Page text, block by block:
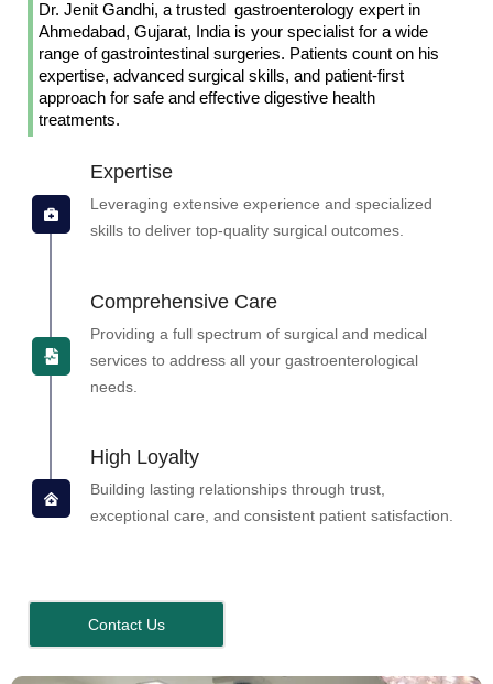
Dr. Jenit Gandhi, a trusted gastroenterology expert in
Ahmedabad, Gujarat, India is your specialist for a wide
range of gastrointestinal surgeries. Patients count on his
expertise, advanced surgical skills, and patient-first
approach for safe and effective digestive health
treatments.
Expertise
Leveraging extensive experience and specialized
skills to deliver top-quality surgical outcomes.
Comprehensive Care
Providing a full spectrum of surgical and medical
services to address all your gastroenterological
needs.
High Loyalty
Building lasting relationships through trust,
exceptional care, and consistent patient satisfaction.
Contact Us